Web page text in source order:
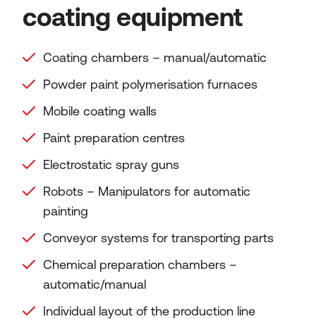
coating equipment
Coating chambers – manual/automatic
Powder paint polymerisation furnaces
Mobile coating walls
Paint preparation centres
Electrostatic spray guns
Robots – Manipulators for automatic
painting
Conveyor systems for transporting parts
Chemical preparation chambers –
automatic/manual
Individual layout of the production line